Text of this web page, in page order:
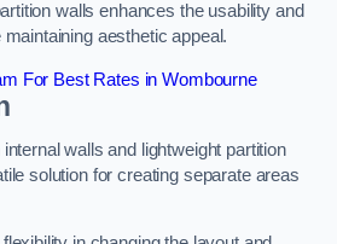
walls enhances the usability and
aesthetic appeal.
For Best Rates in Wombourne
walls and lightweight partition
solution for creating separate areas